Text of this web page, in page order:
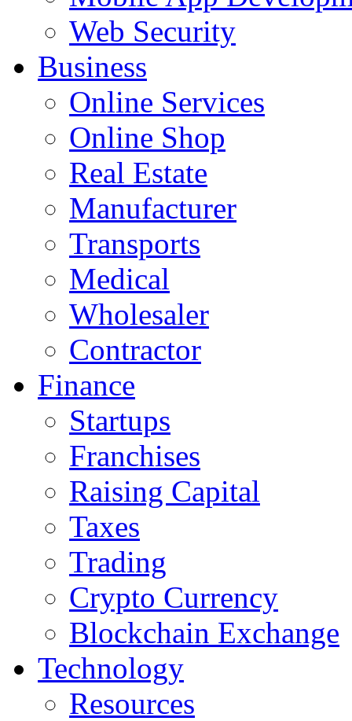
Web Security
Business
Online Services
Online Shop
Real Estate
Manufacturer
Transports
Medical
Wholesaler
Contractor
Finance
Startups
Franchises
Raising Capital
Taxes
Trading
Crypto Currency
Blockchain Exchange
Technology
Resources